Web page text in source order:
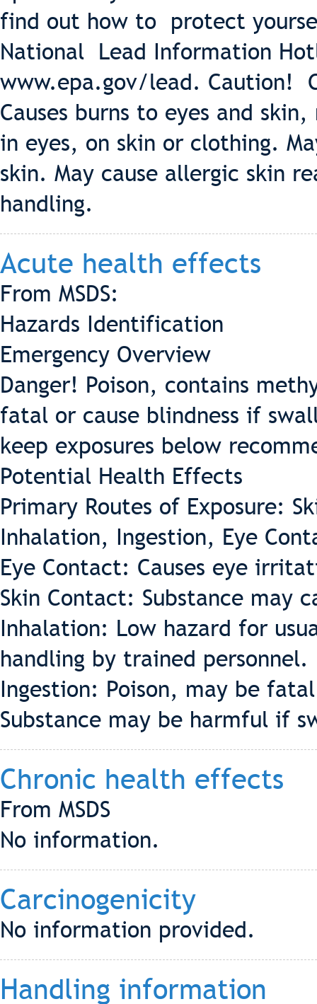
find out how to protect
National Lead Information
www.epa.gov/lead. Caution!
Causes burns to eyes and
in eyes, on skin or clothing.
skin. May cause allergic skin
handling.
Acute health effects
From MSDS:
Hazards Identification
Emergency Overview
Danger! Poison, contains
fatal or cause blindness if
keep exposures below
Potential Health Effects
Primary Routes of Exposure:
Inhalation, Ingestion, Eye
Eye Contact: Causes eye
Skin Contact: Substance may
Inhalation: Low hazard for
handling by trained personnel.
Ingestion: Poison, may be
Substance may be harmful if
Chronic health effects
From MSDS
No information.
Carcinogenicity
No information provided.
Handling information